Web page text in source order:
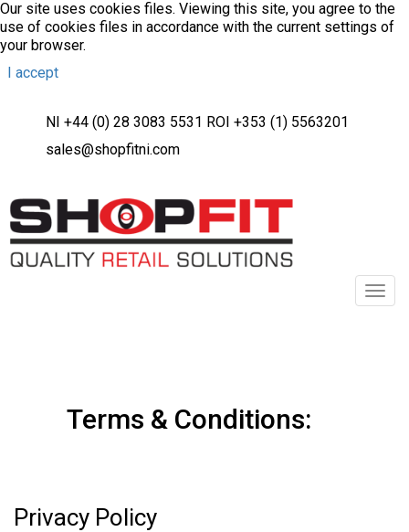
Our site uses cookies files. Viewing this site, you agree to the
use of cookies files in accordance with the current settings of
your browser.
I accept
NI +44 (0) 28 3083 5531 ROI +353 (1) 5563201
sales@shopfitni.com
Terms & Conditions:
Privacy Policy